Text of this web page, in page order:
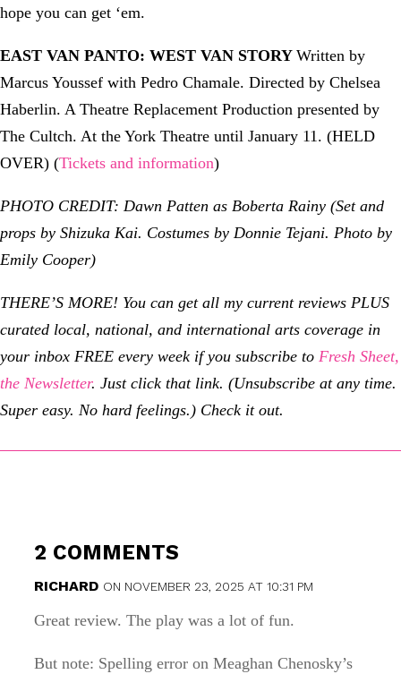
hope you can get ‘em.
EAST VAN PANTO: WEST VAN STORY Written by
Marcus Youssef with Pedro Chamale. Directed by Chelsea
Haberlin. A Theatre Replacement Production presented by
The Cultch. At the York Theatre until January 11. (HELD
OVER) (Tickets and information)
PHOTO CREDIT: Dawn Patten as Boberta Rainy (Set and
props by Shizuka Kai. Costumes by Donnie Tejani. Photo by
Emily Cooper)
THERE’S MORE! You can get all my current reviews PLUS
curated local, national, and international arts coverage in
your inbox FREE every week if you subscribe to Fresh Sheet,
the Newsletter. Just click that link. (Unsubscribe at any time.
Super easy. No hard feelings.) Check it out.
2 COMMENTS
RICHARD ON NOVEMBER 23, 2025 AT 10:31 PM
Great review. The play was a lot of fun.
But note: Spelling error on Meaghan Chenosky’s